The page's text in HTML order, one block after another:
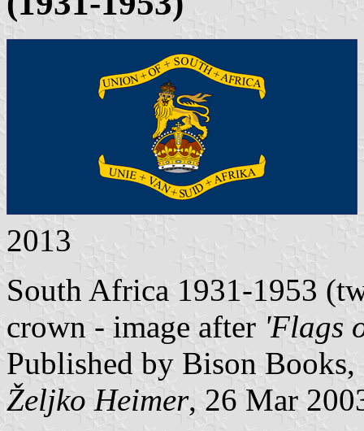
2013
South Africa 1931-1953
crown - image after 'Flags
Published by Bison
Željko Heimer, 26 Mar